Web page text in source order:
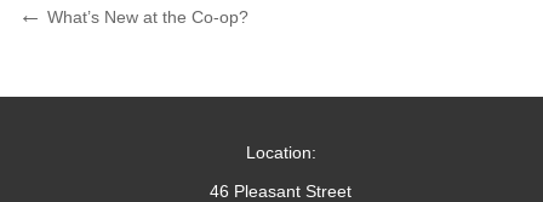
Post
Previous
What’s New at the Co-op?
Location:
46 Pleasant Street